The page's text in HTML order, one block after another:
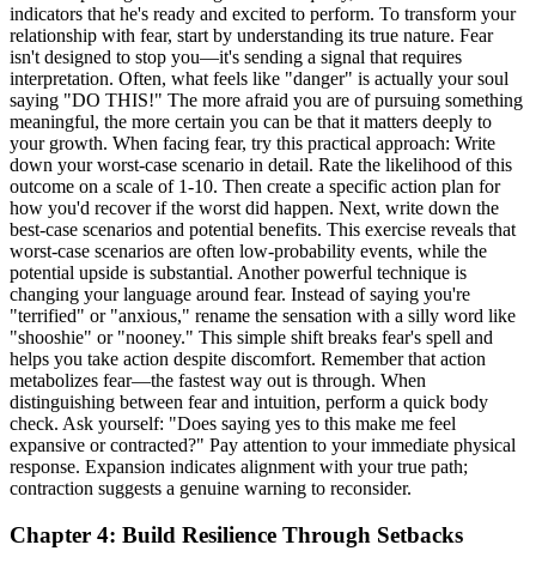
indicators that he's ready and excited to perform. To transform your
relationship with fear, start by understanding its true nature. Fear
isn't designed to stop you—it's sending a signal that requires
interpretation. Often, what feels like "danger" is actually your soul
saying "DO THIS!" The more afraid you are of pursuing something
meaningful, the more certain you can be that it matters deeply to
your growth. When facing fear, try this practical approach: Write
down your worst-case scenario in detail. Rate the likelihood of this
outcome on a scale of 1-10. Then create a specific action plan for
how you'd recover if the worst did happen. Next, write down the
best-case scenarios and potential benefits. This exercise reveals that
worst-case scenarios are often low-probability events, while the
potential upside is substantial. Another powerful technique is
changing your language around fear. Instead of saying you're
"terrified" or "anxious," rename the sensation with a silly word like
"shooshie" or "nooney." This simple shift breaks fear's spell and
helps you take action despite discomfort. Remember that action
metabolizes fear—the fastest way out is through. When
distinguishing between fear and intuition, perform a quick body
check. Ask yourself: "Does saying yes to this make me feel
expansive or contracted?" Pay attention to your immediate physical
response. Expansion indicates alignment with your true path;
contraction suggests a genuine warning to reconsider.
Chapter 4: Build Resilience Through Setbacks